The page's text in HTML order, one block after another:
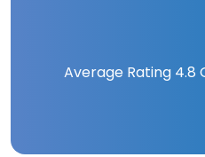
Average Rating 4.8